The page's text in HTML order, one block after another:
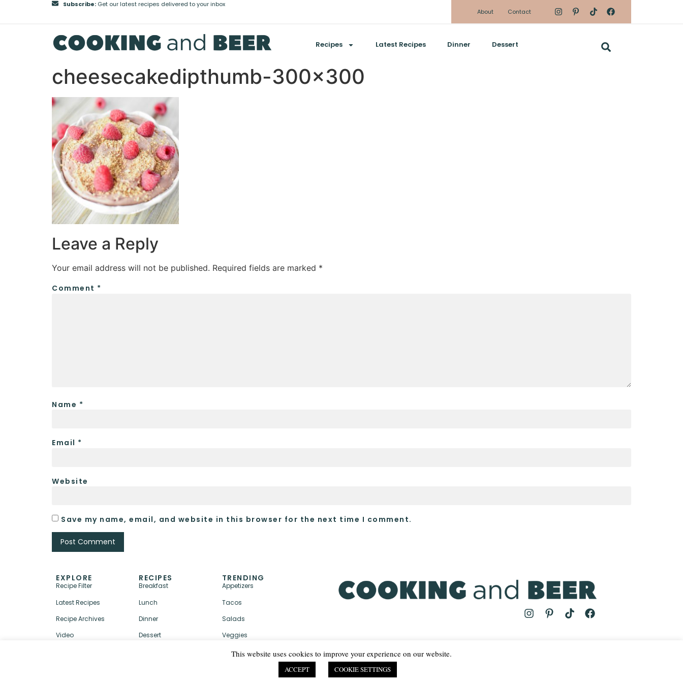
Subscribe:Get our latest recipes delivered to your inbox
About
Contact
Recipes Latest Recipes Dinner Dessert
cheesecakedipthumb-300×300
Leave a Reply
Your email address will not be published. Required fields are marked *
Comment *
Name *
Email *
Website
Save my name, email, and website in this browser for the next time I comment.
EXPLORE
Recipe Filter
Latest Recipes
Recipe Archives
Video
RECIPES
Breakfast
Lunch
Dinner
Dessert
TRENDING
Appetizers
Tacos
Salads
Veggies
PRIVACY POLICY & TERMS
This website uses cookies to improve your experience on our website.
ACCEPT COOKIE SETTINGS